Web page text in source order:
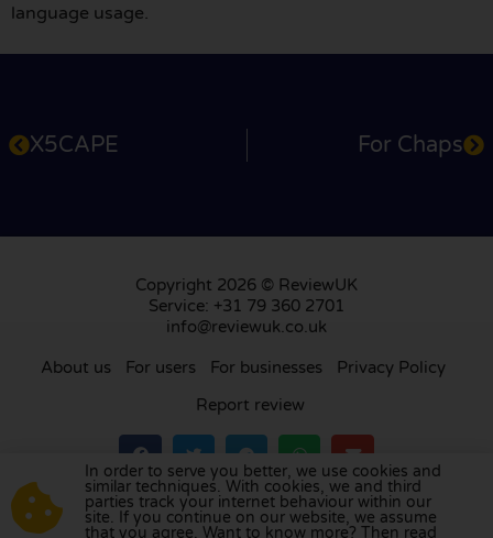
language usage.
X5CAPE For Chaps
Copyright 2026 © ReviewUK
Service: +31 79 360 2701
info@reviewuk.co.uk
About us For users For businesses
Privacy Policy
Report review
Visit our review platform inthe Netherlands
France,Germany,Belgium ,Spain,Italy ,Portugal
In order to serve you better, we use cookies and
similar techniques. With cookies, we and third
parties track your internet behaviour within our
site. If you continue on our website, we assume
that you agree. Want to know more? Then read